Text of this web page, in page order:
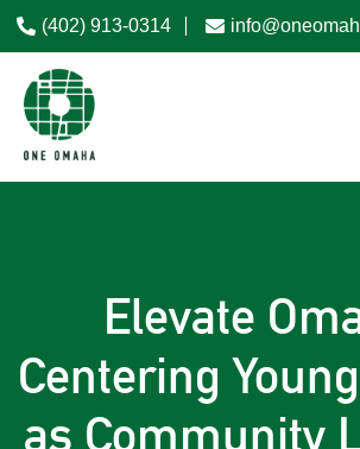
(402) 913-0314
Elevate
Centering
as Community